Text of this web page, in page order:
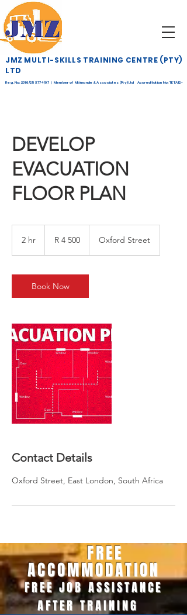
JMZ MULTI-SKILLS TRAINING CENTRE (PTY)
LTD
Reg. No: 2016/253774/07 | Member of Mtimande & Associates (Pty) Ltd Accreditation No: TETA12-
DEVELOP
EVACUATION
FLOOR PLAN
2 hr
AfricanR 4 500 Oxford Street
Book Now
Contact Details
Oxford Street, East London, South Africa
FREE
ACCOMMODATION
FREE JOB ASSISTANCE
AFTER TRAINING